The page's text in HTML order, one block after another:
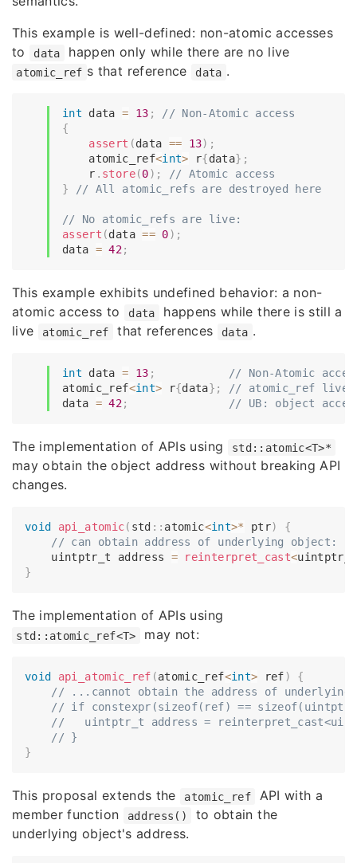
This example is well-defined: non-atomic accesses
to
data happen only while there are no live
atomic_ref s that reference data .
int data = 13 ;
// Non-Atomic access
{
assert (data == 13) ;
    atomic_ref
<int> r{data} ;
    r
. store(0) ;
// Atomic access
}
// All atomic_refs are destroyed here
// No atomic_refs are live:
assert (data == 0) ;
data = 42;
This example exhibits undefined behavior: a non-
atomic access to
data
happens while there is still a
live
atomic_ref that references data .
int data = 13 ;
// Non-Atomic
atomic_ref<int> r{data} ;
// atomic_ref live
data = 42; // UB: object
The implementation of APIs using std::atomic<T>*
may obtain the object address without breaking API
changes.
void api_atomic( std :: atomic<int>* ptr)
{
// can obtain address of underlying object:
    uintptr_t address
= reinterpret_cast<uintptr_t
}
The implementation of APIs using
std::atomic_ref<T> may not:
void api_atomic_ref (atomic_ref<int> ref)
{
// ...cannot obtain the address of underlying
// if constexpr(sizeof(ref) ==
//   uintptr_t address =
// }
}
This proposal extends the atomic_ref
API with a
member function
address()
to obtain the
underlying object's address.